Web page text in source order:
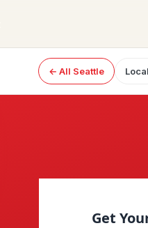
← All Seattle Local
Get